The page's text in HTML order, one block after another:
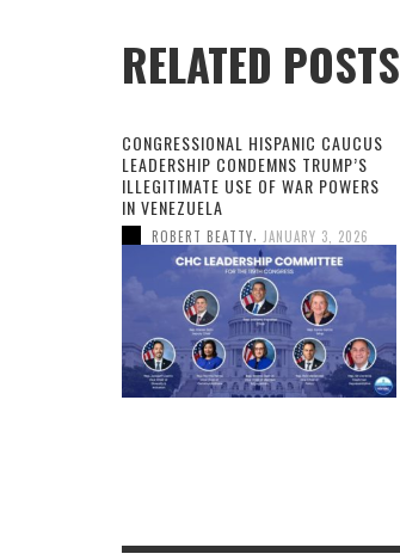
RELATED POSTS
CONGRESSIONAL HISPANIC CAUCUS
LEADERSHIP CONDEMNS TRUMP’S
ILLEGITIMATE USE OF WAR POWERS
IN VENEZUELA
ROBERT BEATTY JANUARY 3, 2026